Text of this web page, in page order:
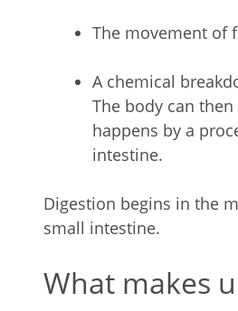
The movement of
A chemical
The body can
happens by a
intestine.
Digestion begins in the
small intestine.
What makes